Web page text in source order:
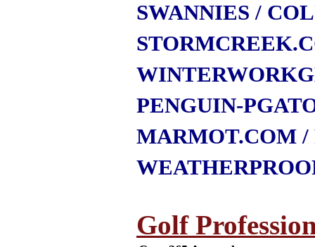
SWANNIES /
PENGUIN-
MARMOT.COM /
Golf